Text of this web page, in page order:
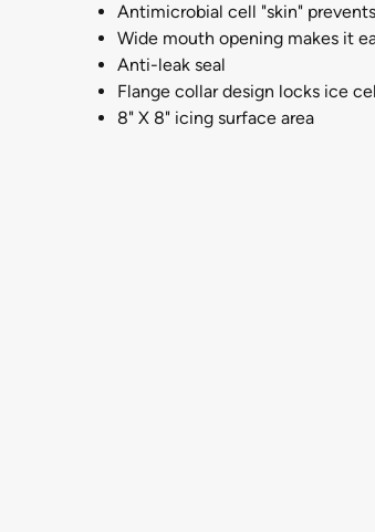
Antimicrobial cell "skin"
Wide mouth opening makes it
Anti-leak seal
Flange collar design locks ice
8" X 8" icing surface area